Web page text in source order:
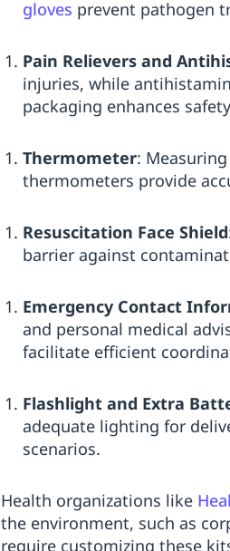
gloves prevent pathogen
Pain Relievers and
injuries, while
packaging enhances
Thermometer:
thermometers provide
Resuscitation Face Shield
barrier against
Emergency Contact
and personal medical
facilitate efficient
Flashlight and Extra
adequate lighting for
scenarios.
Health organizations like
the environment, such as
require customizing these